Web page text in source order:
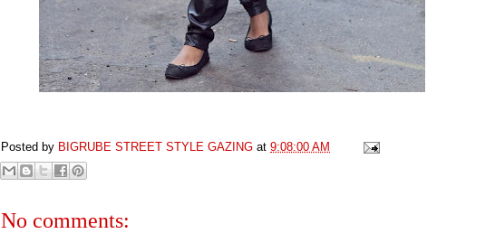
Posted by BIGRUBE STREET STYLE GAZING at 9:08:00 AM
No comments: